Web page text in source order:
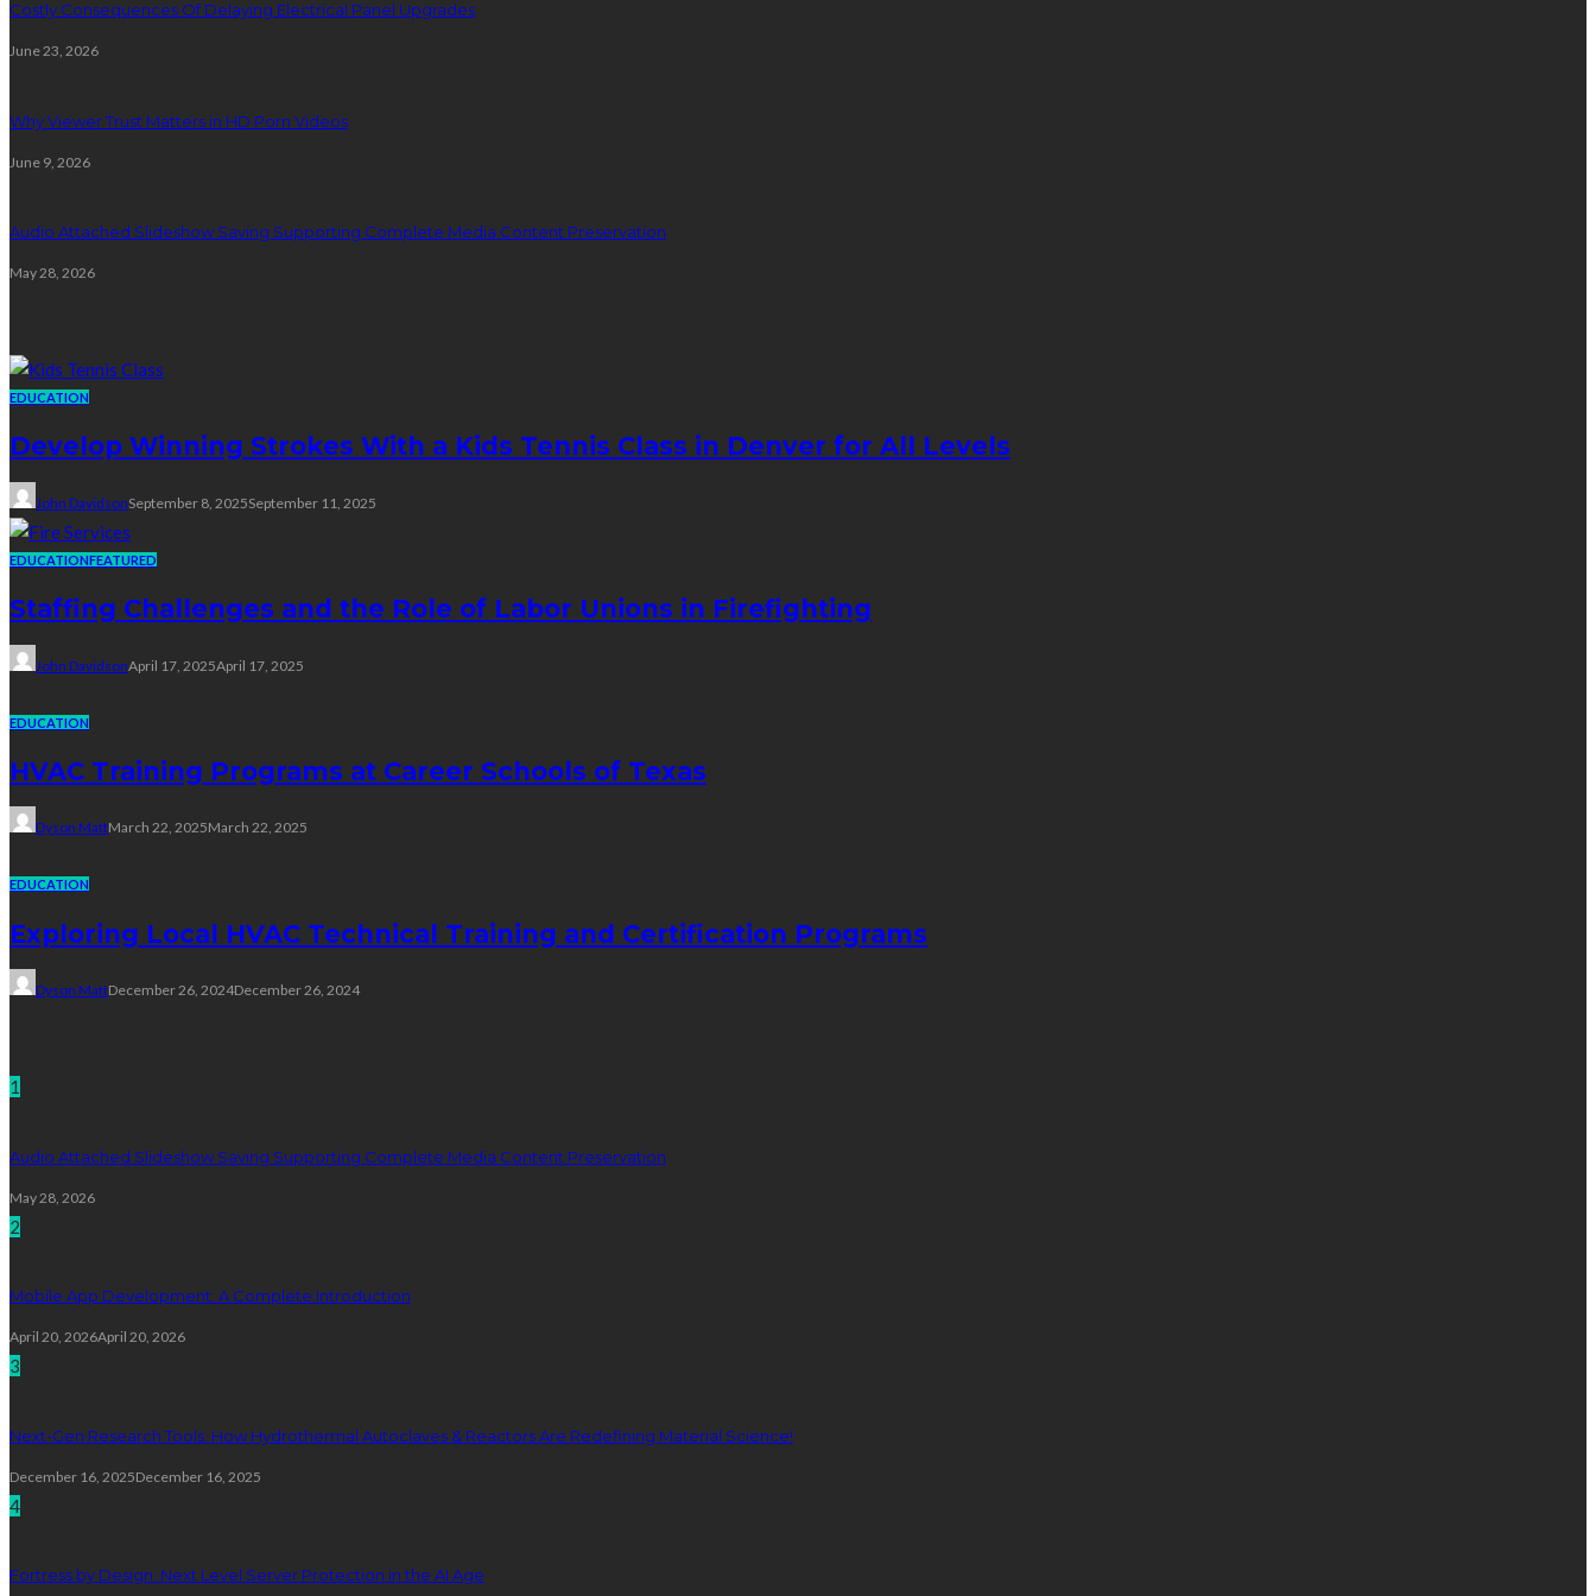
Costly Consequences Of Delaying Electrical Panel Upgrades
June 23, 2026
Why Viewer Trust Matters in HD Porn Videos
June 9, 2026
Audio Attached Slideshow Saving Supporting Complete Media Content Preservation
May 28, 2026
EDUCATION
Develop Winning Strokes With a Kids Tennis Class in Denver for All Levels
John DavidsonSeptember 8, 2025September 11, 2025
EDUCATIONFEATURED
Staffing Challenges and the Role of Labor Unions in Firefighting
John DavidsonApril 17, 2025April 17, 2025
EDUCATION
HVAC Training Programs at Career Schools of Texas
Dyson MattMarch 22, 2025March 22, 2025
EDUCATION
Exploring Local HVAC Technical Training and Certification Programs
Dyson MattDecember 26, 2024December 26, 2024
1
Audio Attached Slideshow Saving Supporting Complete Media Content Preservation
May 28, 2026
2
Mobile App Development: A Complete Introduction
April 20, 2026April 20, 2026
3
Next-Gen Research Tools: How Hydrothermal Autoclaves & Reactors Are Redefining Material Science!
December 16, 2025December 16, 2025
4
Fortress by Design: Next Level Server Protection in the AI Age